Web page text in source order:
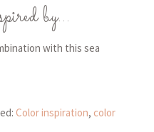
by…
with this sea
Color inspiration, color